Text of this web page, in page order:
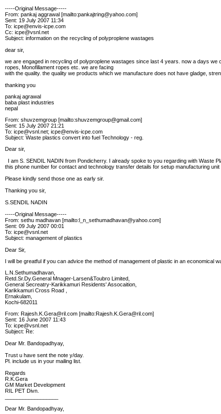
-----Original Message-----
From: pankaj aggrawal [mailto:pankajtring@yahoo.com]
Sent: 19 July 2007 11:34
To: icpe@envis-icpe.com
Cc: icpe@vsnl.net
Subject: information on the recycling of polyproplene wastages
dear sir,
we are engaged in recycling of polyproplene wastages since last 4 years. now a days
ropes, Monofillament ropes etc. we are facing
with the quality. the quality we products which we manufacture does not have gladge,
thanking you
pankaj agrawal
baba plast industries
nepal
From: shuvzemgroup [mailto:shuvzemgroup@gmail.com]
Sent: 15 July 2007 21:21
To: icpe@vsnl.net; icpe@envis-icpe.com
Subject: Waste plastics convert into fuel Technology - reg.
Dear sir,
I am S. SENDIL NADIN from Pondicherry. I already spoke to you regarding with Waste
this phone number for contact and technology transfer details for setup manufacturing unit
Please kindly send those one as early sir.
Thanking you sir,
S.SENDIL NADIN
-----Original Message-----
From: sethu madhavan [mailto:l_n_sethumadhavan@yahoo.com]
Sent: 09 July 2007 00:01
To: icpe@vsnl.net
Subject: management of plastics
Dear Sir,
I will be greatful if you can advice the method of management of plastic in an economical
L.N.Sethumadhavan,
Retd.Sr.Dy.General Mnager-Larsen&Toubro Limited,
General Secreatry-Karikkamuri Residents' Assocaition,
Karikkamuri Cross Road ,
Ernakulam,
Kochi-682011
From: Rajesh.K.Gera@ril.com [mailto:Rajesh.K.Gera@ril.com]
Sent: 16 June 2007 11:43
To: icpe@vsnl.net
Subject: Re:
Dear Mr. Bandopadhyay,
Trust u have sent the note y/day.
Pl. include us in your mailing list.
Regards
R.K.Gera
GM Market Development
RIL PET Divn.
Dear Mr. Bandopadhyay,